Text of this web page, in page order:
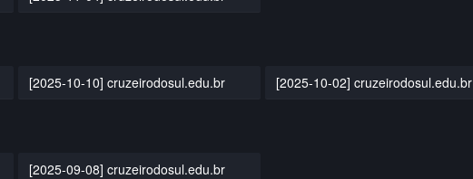
[2025-10-10] cruzeirodosul.edu.br [2025-10-02] cruzeirodosul.edu.br
[2025-09-08] cruzeirodosul.edu.br